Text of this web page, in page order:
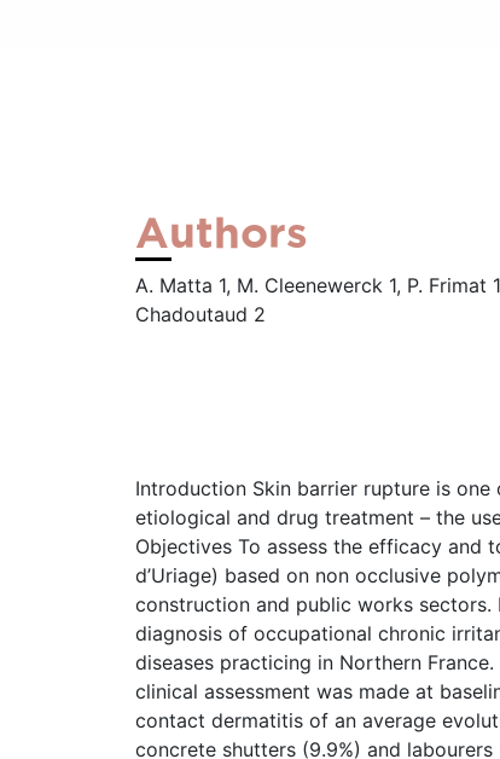
Authors
A. Matta 1, M. Cleenewerck 1, P. Frimat
Chadoutaud 2
Introduction Skin barrier rupture is
etiological and drug treatment – the
Objectives To assess the efficacy and
d’Uriage) based on non occlusive
construction and public works
diagnosis of occupational chronic
diseases practicing in Northern
clinical assessment was made at
contact dermatitis of an average
concrete shutters (9.9%) and